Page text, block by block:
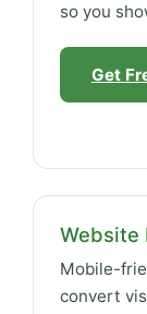
so you
Get
Website
Mobile-
convert